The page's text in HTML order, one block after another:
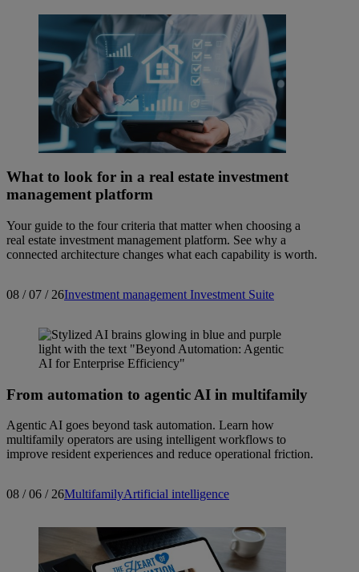
What to look for in a real estate investment
management platform
Your guide to the four criteria that matter when choosing a
real estate investment management platform. See why a
connected architecture changes what each capability is worth.
08 / 07 / 26Investment management Investment Suite
From automation to agentic AI in multifamily
Agentic AI goes beyond task automation. Learn how
multifamily operators are using intelligent workflows to
improve resident experiences and reduce operational friction.
08 / 06 / 26MultifamilyArtificial intelligence